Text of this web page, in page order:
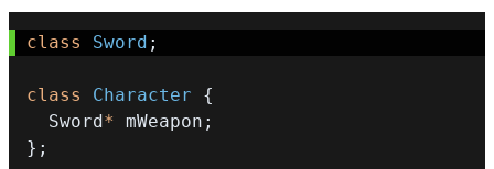
class Sword ;
class Character
{
  Sword
* mWeapon ;
} ;